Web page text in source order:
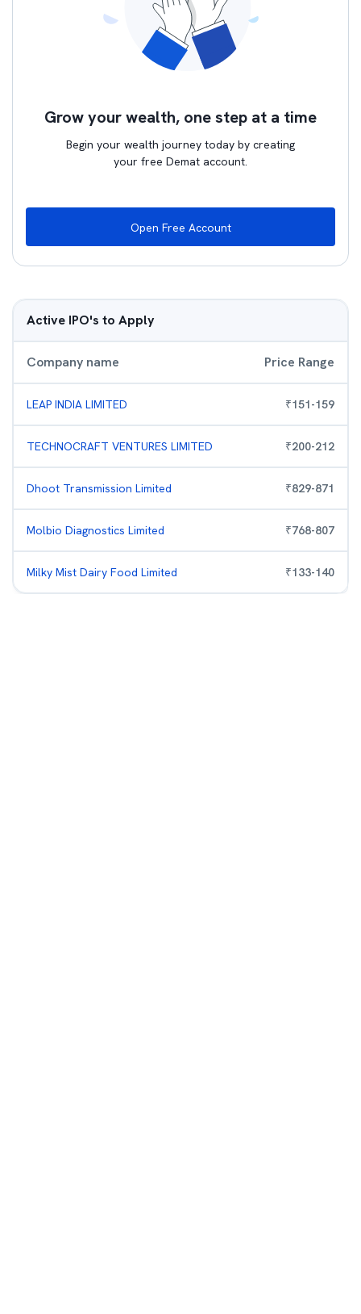
Grow your wealth, one step at a time
Begin your wealth journey today by creating
your free Demat account.
Open Free Account
Active IPO's to Apply
Company name Price Range
LEAP INDIA LIMITED ₹151-159
TECHNOCRAFT VENTURES LIMITED ₹200-212
Dhoot Transmission Limited ₹829-871
Molbio Diagnostics Limited ₹768-807
Milky Mist Dairy Food Limited ₹133-140